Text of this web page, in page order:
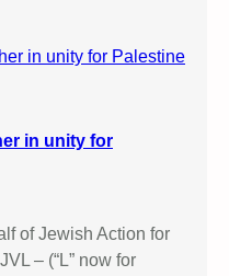
in unity for
of Jewish Action for
– (“L” now for